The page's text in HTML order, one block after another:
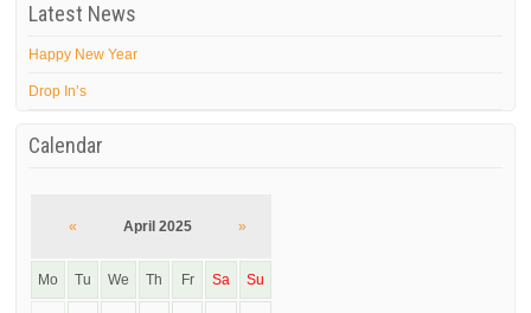
Latest News
Happy New Year
Drop In’s
Calendar
« April 2025 »
Mo Tu We Th Fr Sa Su